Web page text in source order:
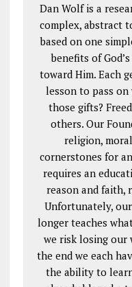
Dan Wolf is a
complex, abstract
based on one
benefits of
toward Him. Each
lesson to pass on
those gifts?
others. Our
religion,
cornerstones for
requires an
reason and faith,
Unfortunately,
longer teaches
we risk losing our
the end we each
the ability to